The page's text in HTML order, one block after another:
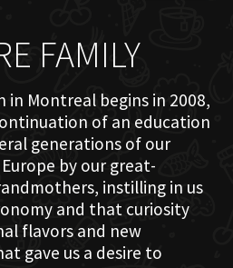
FAMILY
Montreal begins in 2008,
of an education
generations of our
by our great-
instilling in us
and that curiosity
flavors and new
gave us a desire to